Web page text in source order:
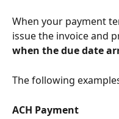
When your payment
issue the invoice and
when the due date
The following
ACH Payment